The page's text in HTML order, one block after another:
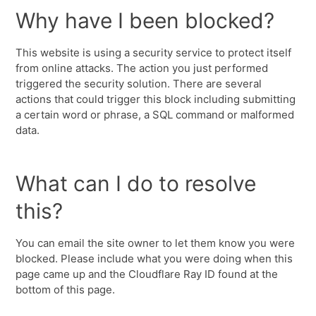
Why have I been blocked?
This website is using a security service to protect itself
from online attacks. The action you just performed
triggered the security solution. There are several
actions that could trigger this block including submitting
a certain word or phrase, a SQL command or malformed
data.
What can I do to resolve
this?
You can email the site owner to let them know you were
blocked. Please include what you were doing when this
page came up and the Cloudflare Ray ID found at the
bottom of this page.